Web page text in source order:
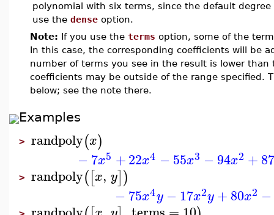
polynomial with six terms, since the default
use the dense option.
Note: If you use the terms option, some of the
In this case, the corresponding coefficients will be
number of terms you see in the result is lower
coefficients may be outside of the range specified.
below; see the note there.
Examples
> randpoly(x)
−7x5 +22x4 −55x3 −94x2 +87
> randpoly([x, y])
−75x4y −17x2y+80x2 −